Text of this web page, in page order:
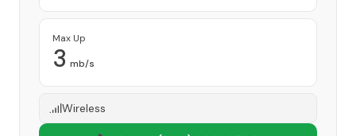
Max Up
3 mb/s
Wireless